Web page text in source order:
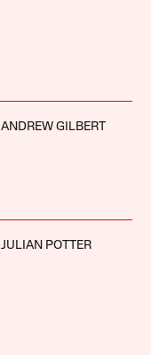
ANDREW GILBERT
JULIAN POTTER